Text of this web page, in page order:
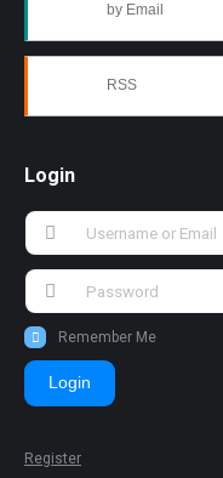
by Email
RSS
Login
Remember Me
Login
Register